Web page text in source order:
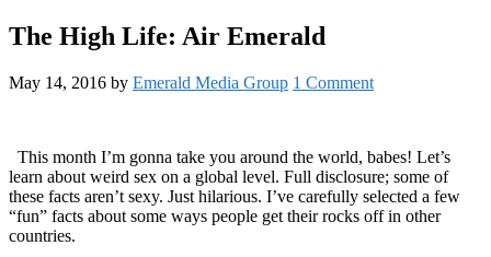
The High Life: Air Emerald
May 14, 2016 by Emerald Media Group 1 Comment
This month I’m gonna take you around the world, babes! Let’s
learn about weird sex on a global level. Full disclosure; some of
these facts aren’t sexy. Just hilarious. I’ve carefully selected a few
“fun” facts about some ways people get their rocks off in other
countries.